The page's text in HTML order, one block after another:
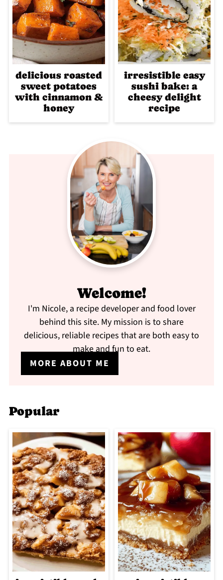
delicious roasted
sweet potatoes
with cinnamon &
honey
irresistible easy
sushi bake: a
cheesy delight
recipe
Welcome!
I'm Nicole, a recipe developer and food lover
behind this site. My mission is to share
delicious, reliable recipes that are both easy to
make and fun to eat.
MORE ABOUT ME
Popular